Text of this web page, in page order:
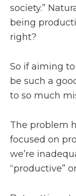
society.”
being
right?
So if aiming
be such a
to so much
The problem
focused on
we’re
“productive”